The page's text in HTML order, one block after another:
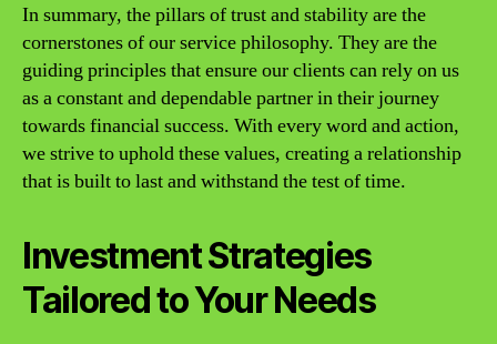
In summary, the pillars of trust and stability are the
cornerstones of our service philosophy. They are the
guiding principles that ensure our clients can rely on us
as a constant and dependable partner in their journey
towards financial success. With every word and action,
we strive to uphold these values, creating a relationship
that is built to last and withstand the test of time.
Investment Strategies
Tailored to Your Needs